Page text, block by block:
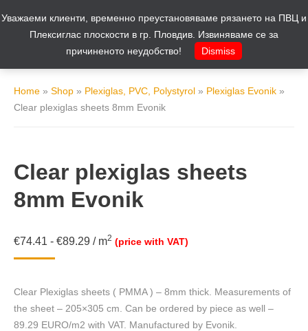
Home » Shop » Plexiglas, PVC, Polystyrol » Plexiglas Evonik »
Clear plexiglas sheets 8mm Evonik
Clear plexiglas sheets
8mm Evonik
€74.41 - €89.29 / m2 (price with VAT)
Clear Plexiglas sheets ( PMMA ) – 8mm thick. Measurements of
the sheet – 205×305 cm. Can be ordered by piece as well –
89.29 EURO/m2 with VAT. Manufactured by Evonik.
Уважаеми клиенти, временно преустановяваме рязането на ПВЦ и
Плексиглас плоскости в гр. Пловдив. Извиняваме се за
причиненото неудобство!
Dismiss